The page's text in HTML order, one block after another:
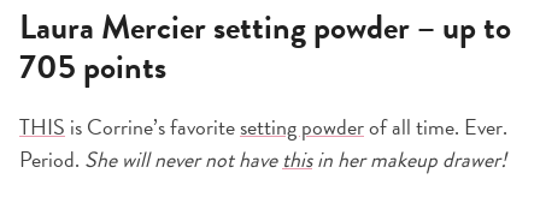
Laura Mercier setting powder – up to
705 points
THIS is Corrine’s favoritesetting powderof all time. Ever.
Period. She will never not havethisin her makeup drawer!